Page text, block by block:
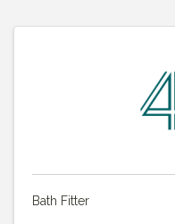
Bath Fitter